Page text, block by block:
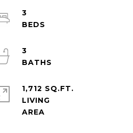
3
3
1,712 SQ.FT.
LIVING